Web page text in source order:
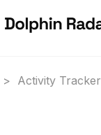
> Activity Tracker